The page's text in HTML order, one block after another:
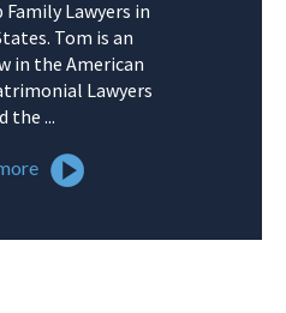
Lawyers in
Tom is an
in the American
Lawyers
the ...